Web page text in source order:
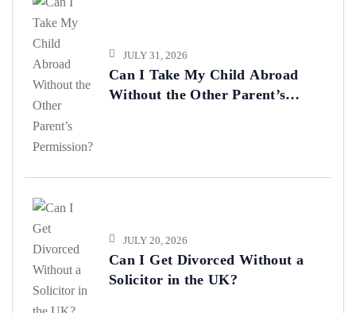
JULY 31, 2026
Can I Take My Child Abroad
Without the Other Parent’s
JULY 20, 2026
Can I Get Divorced Without a
Solicitor in the UK?